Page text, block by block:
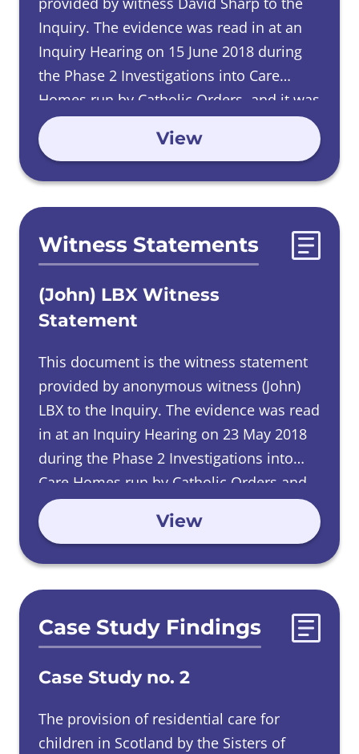
Inquiry. The evidence was read in at an
Inquiry Hearing on 15 June 2018 during
the Phase 2 Investigations into Care
Homes run by Catholic Orders, and it was
heard at an Inquiry Hearing on 7 June
2019 during the Phase 4 Investigations
View
Witness Statements
(John) LBX Witness
Statement
This document is the witness statement
provided by anonymous witness (John)
LBX to the Inquiry. The evidence was read
in at an Inquiry Hearing on 23 May 2018
during the Phase 2 Investigations into
Care Homes run by Catholic Orders and
was heard at an Inquiry Hearing on 05
June 2019 during the Phase 4
View
Case Study Findings
Case Study no. 2
The provision of residential care for
children in Scotland by the Sisters of